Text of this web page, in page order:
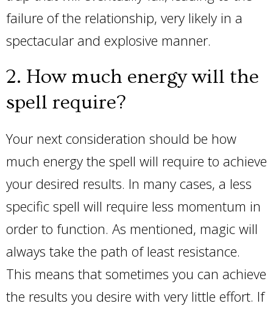
failure of the relationship, very likely in a
spectacular and explosive manner.
2. How much energy will the
spell require?
Your next consideration should be how
much energy the spell will require to achieve
your desired results. In many cases, a less
specific spell will require less momentum in
order to function. As mentioned, magic will
always take the path of least resistance.
This means that sometimes you can achieve
the results you desire with very little effort. If